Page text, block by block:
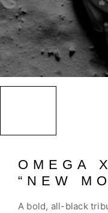
OMEGA
“NEW
A bold, all-black